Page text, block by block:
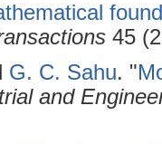
45
G. C. Sahu. "
and